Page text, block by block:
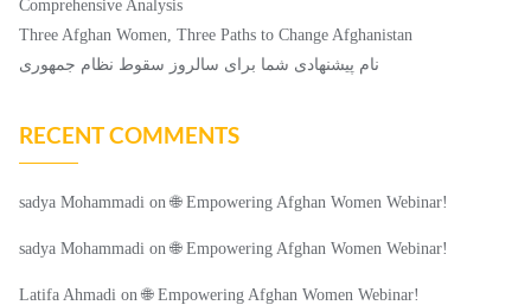
Comprehensive Analysis
Three Afghan Women, Three Paths to Change Afghanistan
نام پیشنهادی شما برای سالروز سقوط نظام جمهوری
RECENT COMMENTS
sadya Mohammadi on🌐 Empowering Afghan Women Webinar!
sadya Mohammadi on🌐 Empowering Afghan Women Webinar!
Latifa Ahmadi on🌐 Empowering Afghan Women Webinar!